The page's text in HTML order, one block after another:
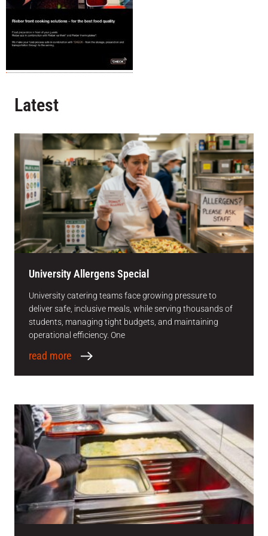
Latest
University Allergens Special
University catering teams face growing pressure to
deliver safe, inclusive meals, while serving thousands of
students, managing tight budgets, and maintaining
operational efficiency. One
read more